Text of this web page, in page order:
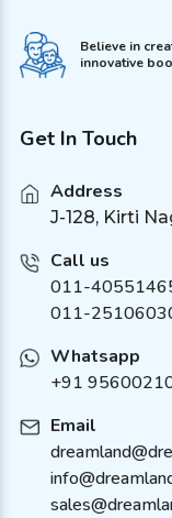
Believe in
innovative
Get In Touch
Address
J-128, Kirti
Call us
011-
011-
Whatsapp
+91
Email